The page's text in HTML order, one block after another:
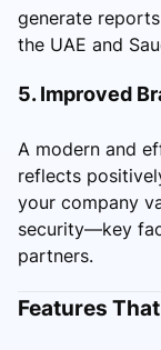
generate
the UAE and
5. Improved
A modern and
reflects
your company
security—key
partners.
Features